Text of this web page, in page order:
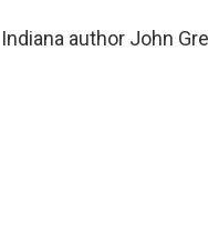
Indiana author John